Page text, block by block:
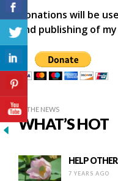
Donations will be
and publishing of
IN THE NEWS
WHAT’S HOT
HELP
7 YEARS AGO